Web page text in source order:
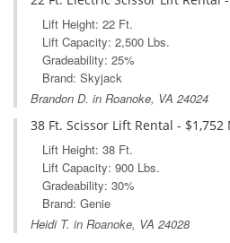
Lift Height: 22 Ft.
Lift Capacity: 2,500 Lbs.
Gradeability: 25%
Brand: Skyjack
Brandon D. in Roanoke, VA 24024
38 Ft. Scissor Lift Rental -
Lift Height: 38 Ft.
Lift Capacity: 900 Lbs.
Gradeability: 30%
Brand: Genie
Heidi T. in Roanoke, VA 24028